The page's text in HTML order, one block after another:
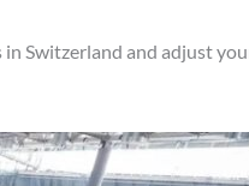
Switzerland and adjust